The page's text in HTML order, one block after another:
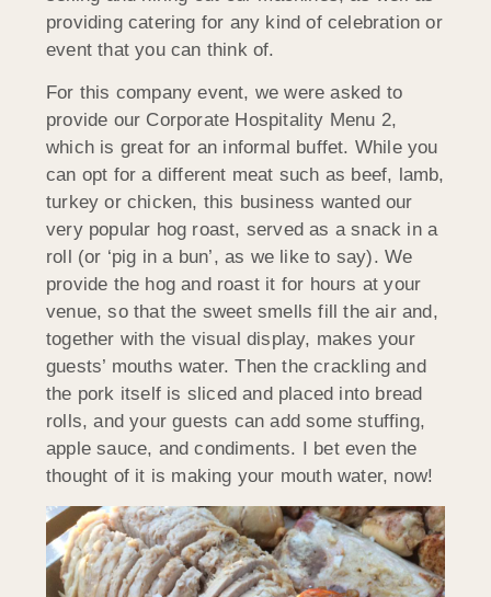
providing catering for any kind of celebration or
event that you can think of.
For this company event, we were asked to
provide our Corporate Hospitality Menu 2,
which is great for an informal buffet. While you
can opt for a different meat such as beef, lamb,
turkey or chicken, this business wanted our
very popular hog roast, served as a snack in a
roll (or ‘pig in a bun’, as we like to say). We
provide the hog and roast it for hours at your
venue, so that the sweet smells fill the air and,
together with the visual display, makes your
guests’ mouths water. Then the crackling and
the pork itself is sliced and placed into bread
rolls, and your guests can add some stuffing,
apple sauce, and condiments. I bet even the
thought of it is making your mouth water, now!